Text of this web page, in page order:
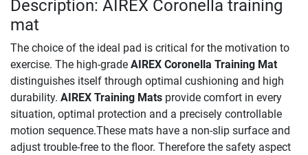
Description: AIREX Coronella training
mat
The choice of the ideal pad is critical for the motivation to
exercise. The high-grade AIREX Coronella Training Mat
distinguishes itself through optimal cushioning and high
durability. AIREX Training Mats provide comfort in every
situation, optimal protection and a precisely controllable
motion sequence.These mats have a non-slip surface and
adjust trouble-free to the floor. Therefore the safety aspect